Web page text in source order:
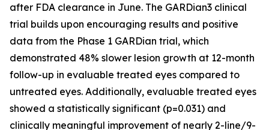
after FDA clearance in June. The GARDian3 clinical
trial builds upon encouraging results and positive
data from the Phase 1 GARDian trial, which
demonstrated 48% slower lesion growth at 12-month
follow-up in evaluable treated eyes compared to
untreated eyes. Additionally, evaluable treated eyes
showed a statistically significant (p=0.031) and
clinically meaningful improvement of nearly 2-line/9-